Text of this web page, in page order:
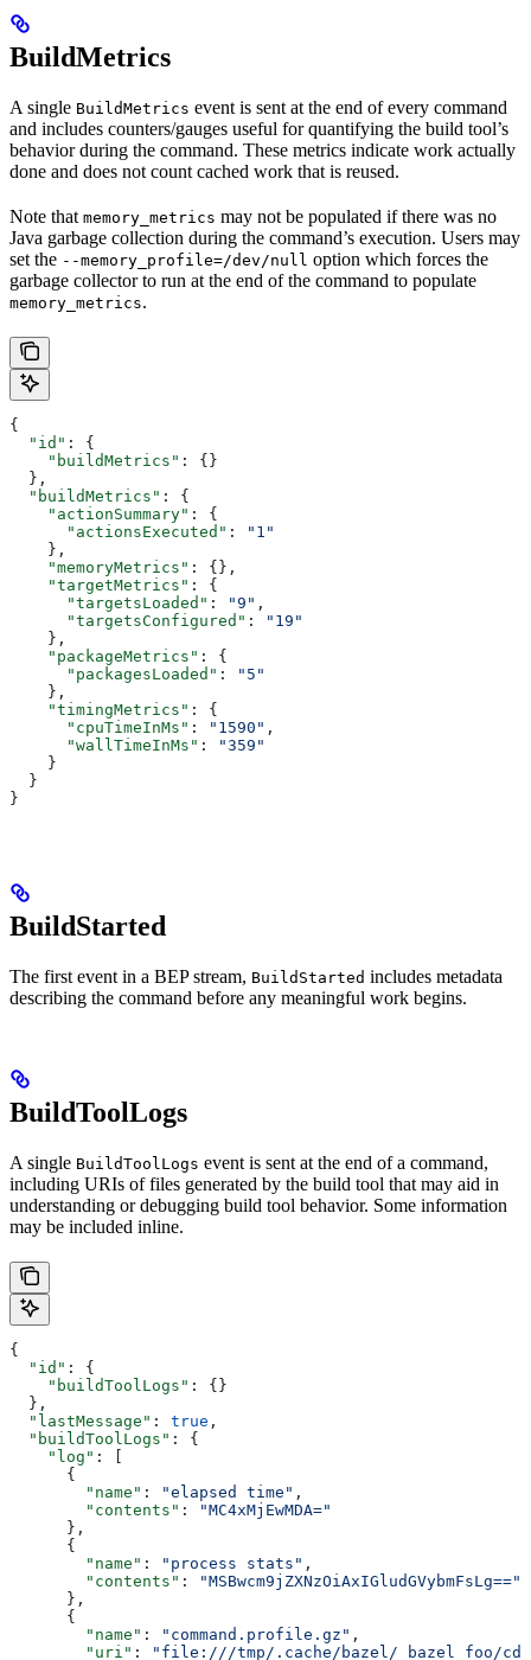
BuildMetrics
A single BuildMetrics event is sent at the end of every command
and includes counters/gauges useful for quantifying the build tool’s
behavior during the command. These metrics indicate work actually
done and does not count cached work that is reused.
Note that memory_metrics may not be populated if there was no
Java garbage collection during the command’s execution. Users may
set the --memory_profile=/dev/null option which forces the
garbage collector to run at the end of the command to populate
memory_metrics.
{
  "id"
: {
    "buildMetrics"
: {}
  },
  "buildMetrics"
: {
    "actionSummary"
: {
      "actionsExecuted"
:
"1"
    },
    "memoryMetrics"
: {},
    "targetMetrics"
: {
      "targetsLoaded"
: "9" ,
      "targetsConfigured"
:
"19"
    },
    "packageMetrics"
: {
      "packagesLoaded"
:
"5"
    },
    "timingMetrics"
: {
      "cpuTimeInMs"
: "1590" ,
      "wallTimeInMs"
:
"359"
    }
  }
}
BuildStarted
The first event in a BEP stream, BuildStarted includes metadata
describing the command before any meaningful work begins.
BuildToolLogs
A single BuildToolLogs event is sent at the end of a command,
including URIs of files generated by the build tool that may aid in
understanding or debugging build tool behavior. Some information
may be included inline.
{
  "id"
: {
    "buildToolLogs"
: {}
  },
  "lastMessage"
: true ,
  "buildToolLogs"
: {
    "log"
: [
      {
        "name"
: "elapsed time" ,
        "contents"
:
"MC4xMjEwMDA="
      },
      {
        "name"
: "process stats" ,
        "contents"
:
"MSBwcm9jZXNzOiAxIGludGVybmFsLg=="
      },
      {
        "name"
: "command.profile.gz" ,
        "uri"
: "file:///tmp/.cache/bazel/_bazel_foo/